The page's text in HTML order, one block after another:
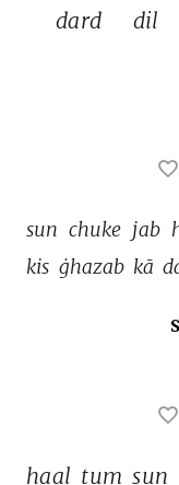
dard dil
sun chuke jab
kis ġhazab kā
haal tum sun